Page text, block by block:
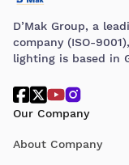
D’Mak Group, a
company (ISO-
lighting is based in
Our Company
About Company